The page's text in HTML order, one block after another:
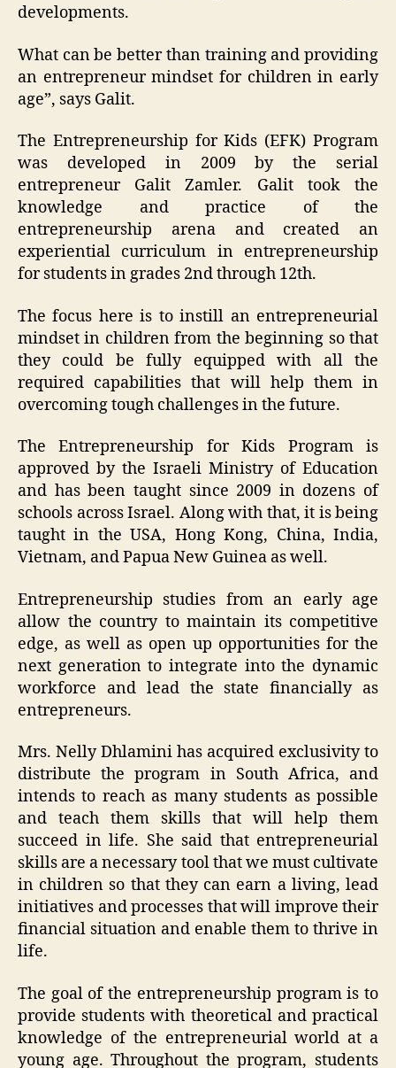
developments.
What can be better than training and providing
an entrepreneur mindset for children in early
age”, says Galit.
The Entrepreneurship for Kids (EFK) Program
was developed in 2009 by the serial
entrepreneur Galit Zamler. Galit took the
knowledge and practice of the
entrepreneurship arena and created an
experiential curriculum in entrepreneurship
for students in grades 2nd through 12th.
The focus here is to instill an entrepreneurial
mindset in children from the beginning so that
they could be fully equipped with all the
required capabilities that will help them in
overcoming tough challenges in the future.
The Entrepreneurship for Kids Program is
approved by the Israeli Ministry of Education
and has been taught since 2009 in dozens of
schools across Israel. Along with that, it is being
taught in the USA, Hong Kong, China, India,
Vietnam, and Papua New Guinea as well.
Entrepreneurship studies from an early age
allow the country to maintain its competitive
edge, as well as open up opportunities for the
next generation to integrate into the dynamic
workforce and lead the state financially as
entrepreneurs.
Mrs. Nelly Dhlamini has acquired exclusivity to
distribute the program in South Africa, and
intends to reach as many students as possible
and teach them skills that will help them
succeed in life. She said that entrepreneurial
skills are a necessary tool that we must cultivate
in children so that they can earn a living, lead
initiatives and processes that will improve their
financial situation and enable them to thrive in
life.
The goal of the entrepreneurship program is to
provide students with theoretical and practical
knowledge of the entrepreneurial world at a
young age. Throughout the program, students